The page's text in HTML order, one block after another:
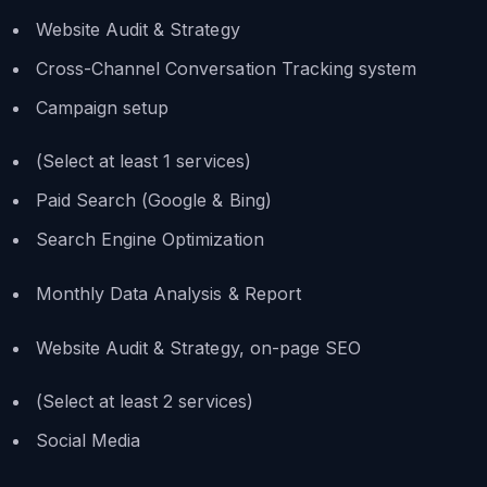
Website Audit & Strategy
Cross-Channel Conversation Tracking system
Campaign setup
(Select at least 1 services)
Paid Search (Google & Bing)
Search Engine Optimization
Monthly Data Analysis & Report
Website Audit & Strategy, on-page SEO
(Select at least 2 services)
Social Media